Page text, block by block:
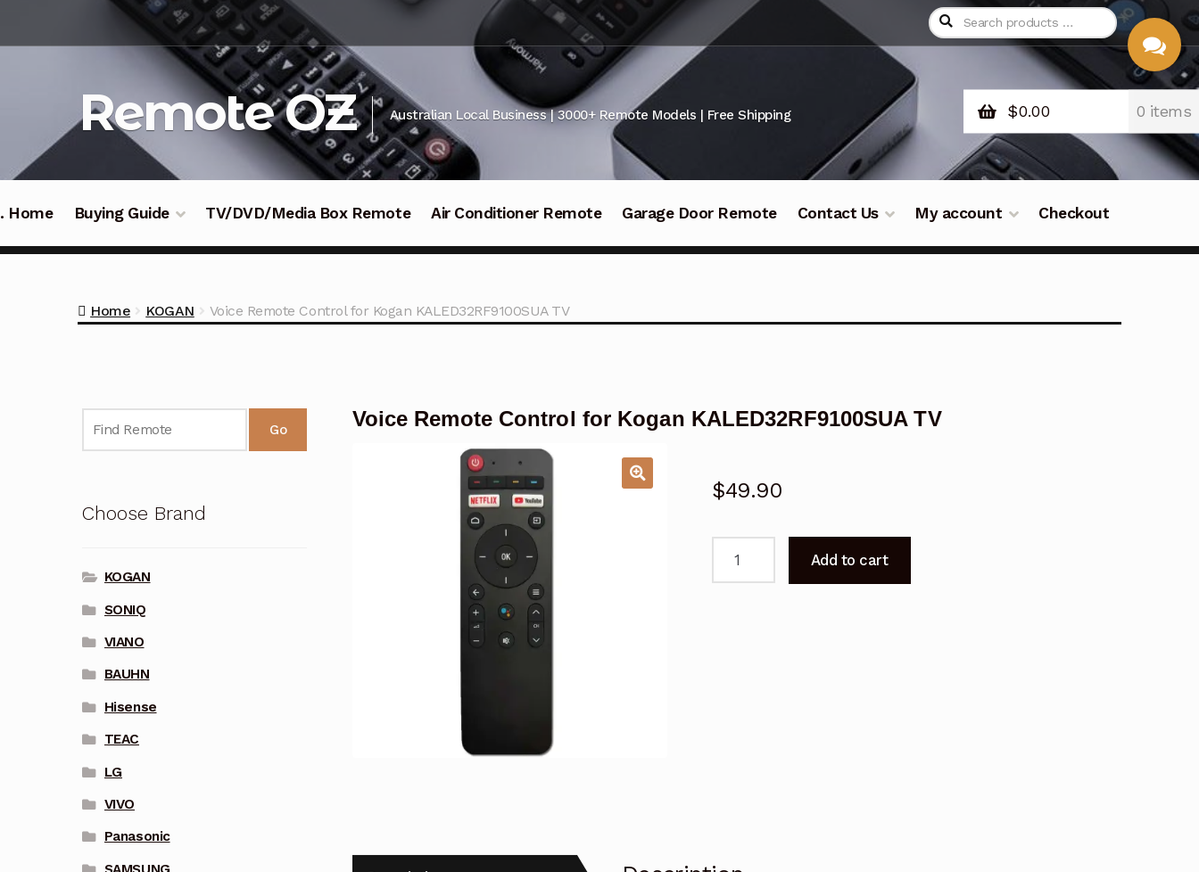
navigation
Remote OZ Australian Local Business | 3000+ Remote Models | Free Shipping $0.00 0 items
Home Buying Guide TV/DVD/Media Box Remote Air Conditioner Remote Garage Door Remote Contact Us My account Checkout
Home KOGAN Voice Remote Control for Kogan KALED32RF9100SUA TV
Voice Remote Control for Kogan KALED32RF9100SUA TV
$49.90
Add to cart
Go
Choose Brand
KOGAN
SONIQ
VIANO
BAUHN
Hisense
TEAC
LG
VIVO
Panasonic
CHAT